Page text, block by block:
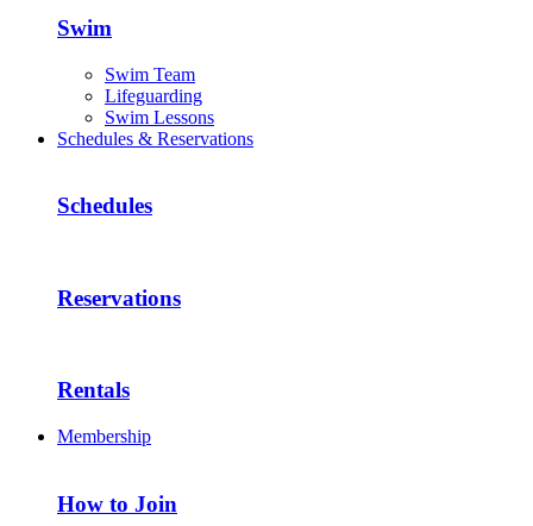
Swim
Swim Team
Lifeguarding
Swim Lessons
Schedules & Reservations
Schedules
Reservations
Rentals
Membership
How to Join